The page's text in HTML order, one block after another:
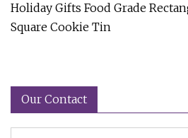
Holiday Gifts Food Grade
Square Cookie Tin
Our Contact